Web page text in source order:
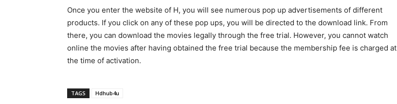
Once you enter the website of H, you will see numerous pop up advertisements of different
products. If you click on any of these pop ups, you will be directed to the download link. From
there, you can download the movies legally through the free trial. However, you cannot watch
online the movies after having obtained the free trial because the membership fee is charged at
the time of activation.
TAGS Hdhub4u